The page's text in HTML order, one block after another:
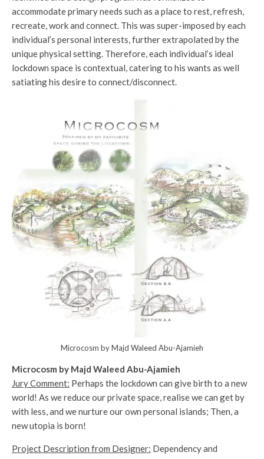
accommodate primary needs such as a place to rest, refresh,
recreate, work and connect. This was super-imposed by each
individual’s personal interests, further extrapolated by the
unique physical setting. Therefore, each individual’s ideal
lockdown space is contextual, catering to his wants as well
satiating his desire to connect/disconnect.
Microcosm by Majd Waleed Abu-Ajamieh
Microcosm by Majd Waleed Abu-Ajamieh
Jury Comment: Perhaps the lockdown can give birth to a new
world! As we reduce our private space, realise we can get by
with less, and we nurture our own personal islands; Then, a
new utopia is born!
Project Description from Designer: Dependency and